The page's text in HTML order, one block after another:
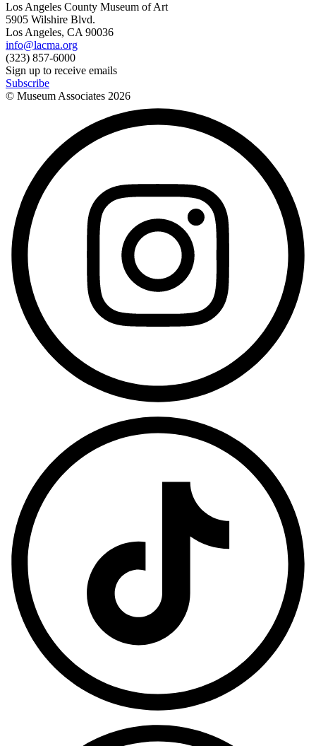
Los Angeles County Museum of Art
5905 Wilshire Blvd.
Los Angeles, CA 90036
info@lacma.org
(323) 857-6000
Sign up to receive emails
Subscribe
© Museum Associates 2026